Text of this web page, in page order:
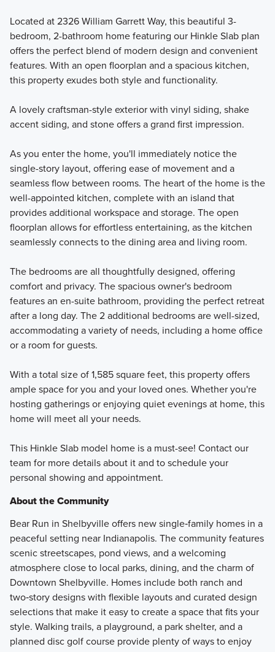
Located at 2326 William Garrett Way, this beautiful 3-
bedroom, 2-bathroom home featuring our Hinkle Slab plan
offers the perfect blend of modern design and convenient
features. With an open floorplan and a spacious kitchen,
this property exudes both style and functionality.
A lovely craftsman-style exterior with vinyl siding, shake
accent siding, and stone offers a grand first impression.
As you enter the home, you'll immediately notice the
single-story layout, offering ease of movement and a
seamless flow between rooms. The heart of the home is the
well-appointed kitchen, complete with an island that
provides additional workspace and storage. The open
floorplan allows for effortless entertaining, as the kitchen
seamlessly connects to the dining area and living room.
The bedrooms are all thoughtfully designed, offering
comfort and privacy. The spacious owner's bedroom
features an en-suite bathroom, providing the perfect retreat
after a long day. The 2 additional bedrooms are well-sized,
accommodating a variety of needs, including a home office
or a room for guests.
With a total size of 1,585 square feet, this property offers
ample space for you and your loved ones. Whether you're
hosting gatherings or enjoying quiet evenings at home, this
home will meet all your needs.
This Hinkle Slab model home is a must-see! Contact our
team for more details about it and to schedule your
personal showing and appointment.
About the Community
Bear Run in Shelbyville offers new single‑family homes in a
peaceful setting near Indianapolis. The community features
scenic streetscapes, pond views, and a welcoming
atmosphere close to local parks, dining, and the charm of
Downtown Shelbyville. Homes include both ranch and
two‑story designs with flexible layouts and curated design
selections that make it easy to create a space that fits your
style. Walking trails, a playground, a park shelter, and a
planned disc golf course provide plenty of ways to enjoy